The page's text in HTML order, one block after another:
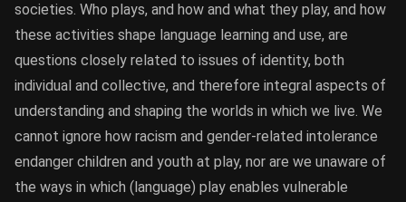
societies. Who plays, and how and what they play, and how
these activities shape language learning and use, are
questions closely related to issues of identity, both
individual and collective, and therefore integral aspects of
understanding and shaping the worlds in which we live. We
cannot ignore how racism and gender-related intolerance
endanger children and youth at play, nor are we unaware of
the ways in which (language) play enables vulnerable